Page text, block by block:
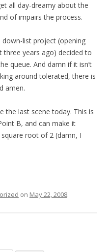
all day-dreamy about the
of impairs the process.
list project (opening
years ago) decided to
queue. And damn if it isn’t
around tolerated, there is
amen.
the last scene today. This is
B, and can make it
root of 2 (damn, I
on May 22, 2008.